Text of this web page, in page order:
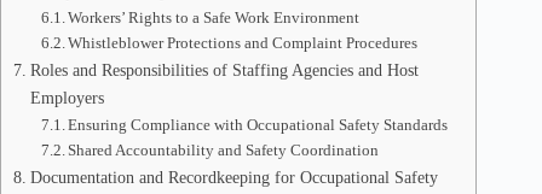
Workers’ Rights to a Safe Work Environment
Whistleblower Protections and Complaint Procedures
Roles and Responsibilities of Staffing Agencies and Host
Employers
Ensuring Compliance with Occupational Safety Standards
Shared Accountability and Safety Coordination
Documentation and Recordkeeping for Occupational Safety